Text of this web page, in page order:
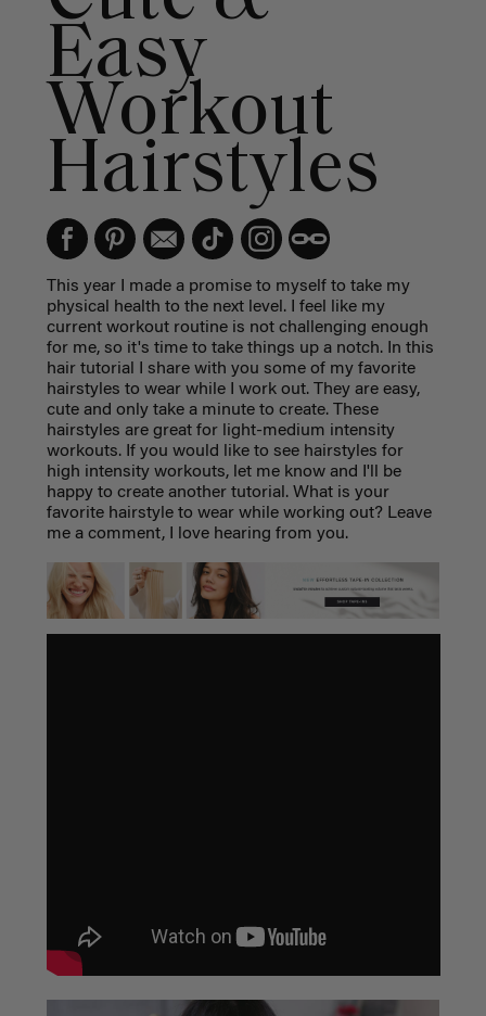
Easy
Workout
Hairstyles
This year I made a promise to myself to take my
physical health to the next level. I feel like my
current workout routine is not challenging enough
for me, so it's time to take things up a notch. In this
hair tutorial I share with you some of my favorite
hairstyles to wear while I work out. They are easy,
cute and only take a minute to create. These
hairstyles are great for light-medium intensity
workouts. If you would like to see hairstyles for
high intensity workouts, let me know and I'll be
happy to create another tutorial. What is your
favorite hairstyle to wear while working out? Leave
me a comment, I love hearing from you.